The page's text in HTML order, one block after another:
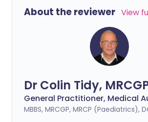
About the reviewer View
Dr Colin Tidy,
General Practitioner, Medical
MBBS, MRCGP, MRCP (Paediatrics),